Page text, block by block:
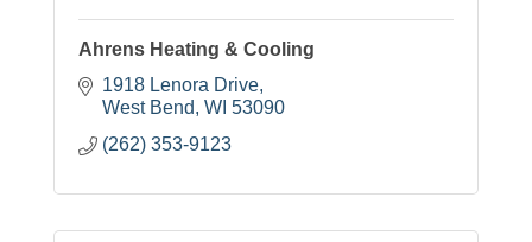
Ahrens Heating & Cooling
1918 Lenora Drive
West Bend WI 53090
(262) 353-9123